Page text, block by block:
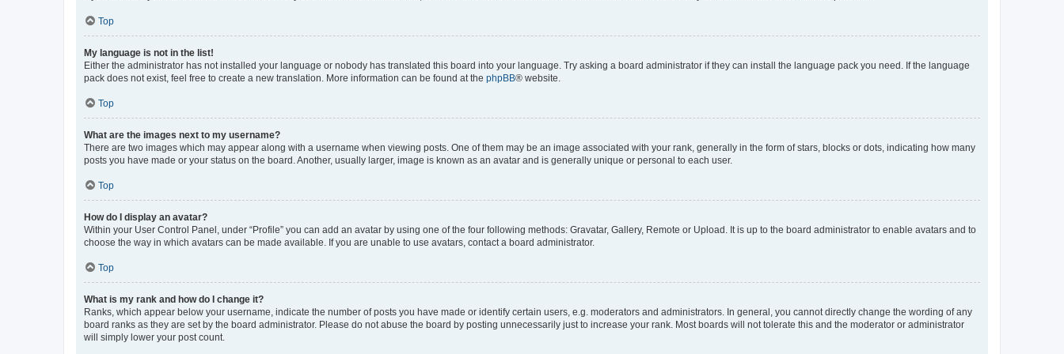
Top
My language is not in the list!
Either the administrator has not installed your language or nobody has translated this board into your language. Try asking a board administrator if they can install the language pack you need. If the language
pack does not exist, feel free to create a new translation. More information can be found at the phpBB® website.
Top
What are the images next to my username?
There are two images which may appear along with a username when viewing posts. One of them may be an image associated with your rank, generally in the form of stars, blocks or dots, indicating how many
posts you have made or your status on the board. Another, usually larger, image is known as an avatar and is generally unique or personal to each user.
Top
How do I display an avatar?
Within your User Control Panel, under “Profile” you can add an avatar by using one of the four following methods: Gravatar, Gallery, Remote or Upload. It is up to the board administrator to enable avatars and to
choose the way in which avatars can be made available. If you are unable to use avatars, contact a board administrator.
Top
What is my rank and how do I change it?
Ranks, which appear below your username, indicate the number of posts you have made or identify certain users, e.g. moderators and administrators. In general, you cannot directly change the wording of any
board ranks as they are set by the board administrator. Please do not abuse the board by posting unnecessarily just to increase your rank. Most boards will not tolerate this and the moderator or administrator
will simply lower your post count.